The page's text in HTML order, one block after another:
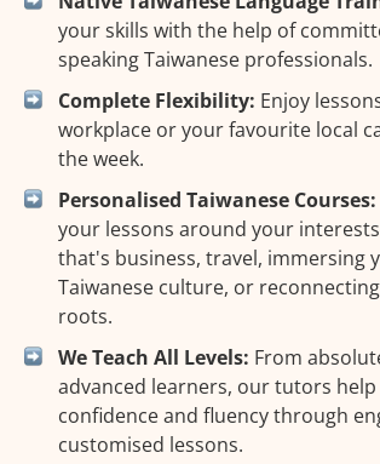
your skills with the help of
speaking Taiwanese professionals.
Complete Flexibility: Enjoy
workplace or your favourite local
the week.
Personalised Taiwanese Courses:
your lessons around your
that's business, travel, immersing
Taiwanese culture, or
roots.
We Teach All Levels: From
advanced learners, our tutors
confidence and fluency through
customised lessons.